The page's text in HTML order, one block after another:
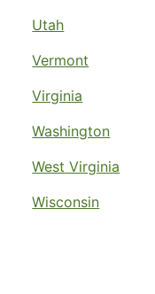
Utah
Vermont
Virginia
Washington
West Virginia
Wisconsin